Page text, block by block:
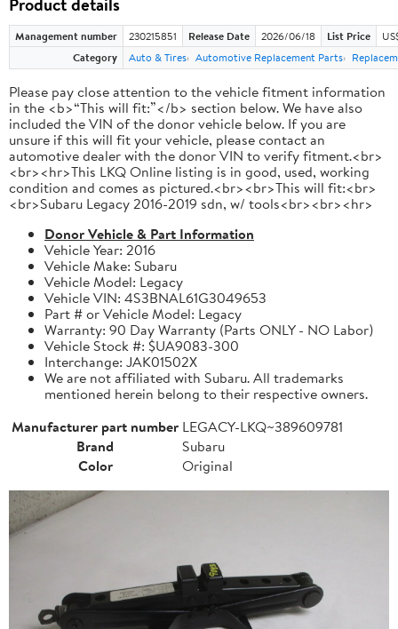
Management number 230215851 Release Date 2026/06/18 List Price
Category
Auto & Tires Automotive Replacement Parts
Please pay close attention to the vehicle fitment information
in the <b>“This will fit:”</b> section below. We have also
included the VIN of the donor vehicle below. If you are
unsure if this will fit your vehicle, please contact an
automotive dealer with the donor VIN to verify fitment.<br>
<br><hr>This LKQ Online listing is in good, used, working
condition and comes as pictured.<br><br>This will fit:<br>
<br>Subaru Legacy 2016-2019 sdn, w/ tools<br><br><hr>
Donor Vehicle & Part Information
Vehicle Year: 2016
Vehicle Make: Subaru
Vehicle Model: Legacy
Vehicle VIN: 4S3BNAL61G3049653
Part # or Vehicle Model: Legacy
Warranty: 90 Day Warranty (Parts ONLY - NO Labor)
Vehicle Stock #: $UA9083-300
Interchange: JAK01502X
We are not affiliated with Subaru. All trademarks
mentioned herein belong to their respective owners.
Manufacturer part number LEGACY-LKQ~389609781
Brand
Subaru
Color
Original